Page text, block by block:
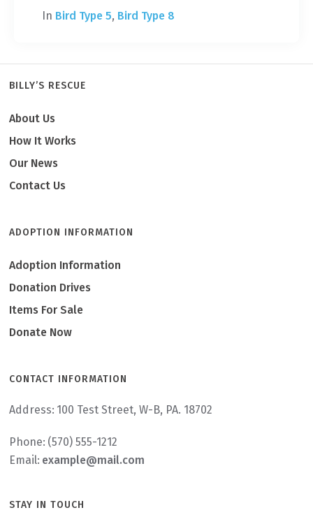
In Bird Type 5, Bird Type 8
BILLY’S RESCUE
About Us
How It Works
Our News
Contact Us
ADOPTION INFORMATION
Adoption Information
Donation Drives
Items For Sale
Donate Now
CONTACT INFORMATION
Address: 100 Test Street, W-B, PA. 18702
Phone: (570) 555-1212
Email: example@mail.com
STAY IN TOUCH